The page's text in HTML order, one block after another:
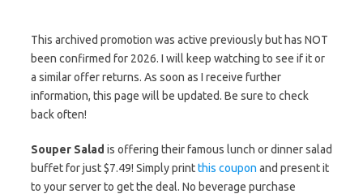
This archived promotion was active previously but has NOT
been confirmed for 2026. I will keep watching to see if it or
a similar offer returns. As soon as I receive further
information, this page will be updated. Be sure to check
back often!
Souper Salad is offering their famous lunch or dinner salad
buffet for just $7.49! Simply printthis coupon and present it
to your server to get the deal. No beverage purchase